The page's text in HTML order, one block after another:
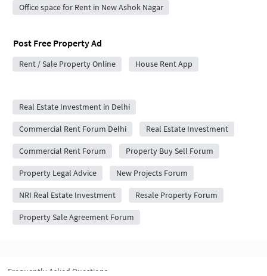
Office space for Rent in New Ashok Nagar
Post Free Property Ad
Rent / Sale Property Online House Rent App
Real Estate Investment in Delhi
Commercial Rent Forum Delhi Real Estate Investment
Commercial Rent Forum Property Buy Sell Forum
Property Legal Advice New Projects Forum
NRI Real Estate Investment Resale Property Forum
Property Sale Agreement Forum
Frequently Asked Questions